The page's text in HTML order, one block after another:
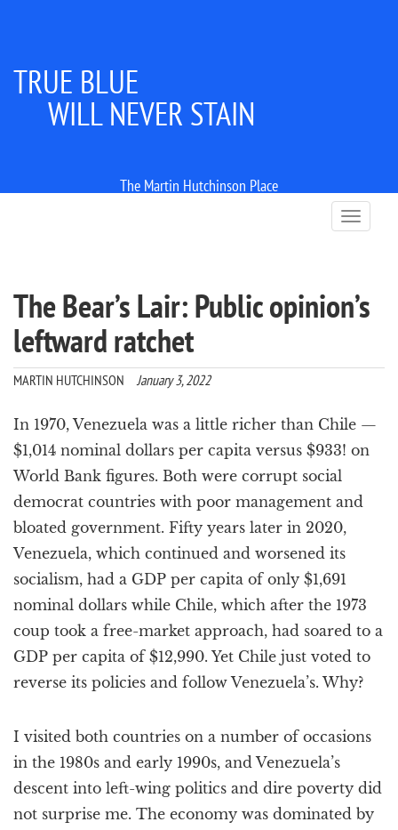
TRUE BLUE
WILL NEVER STAIN
The Martin Hutchinson Place
T
o
e
t
i
The Bear’s Lair: Public opinion’s
leftward ratchet
MARTIN HUTCHINSON January 3, 2022
In 1970, Venezuela was a little richer than Chile —
$1,014 nominal dollars per capita versus $933! on
World Bank figures. Both were corrupt social
democrat countries with poor management and
bloated government. Fifty years later in 2020,
Venezuela, which continued and worsened its
socialism, had a GDP per capita of only $1,691
nominal dollars while Chile, which after the 1973
coup took a free-market approach, had soared to a
GDP per capita of $12,990. Yet Chile just voted to
reverse its policies and follow Venezuela’s. Why?
I visited both countries on a number of occasions
in the 1980s and early 1990s, and Venezuela’s
descent into left-wing politics and dire poverty did
not surprise me. The economy was dominated by